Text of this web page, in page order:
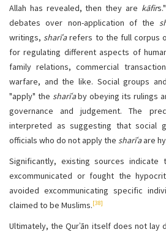
Allah has revealed, then they are kāfir
debates over non-application of the
writings,sharīʿarefers to the full corpus
for regulating different aspects of
family relations, commercial
warfare, and the like. Social groups
"apply" the sharīʿaby obeying its rulings
governance and judgement. The
interpreted as suggesting that social
officials who do not apply the sharīʿaare
Significantly, existing sources
excommunicated or fought the
avoided excommunicating specific
claimed to be Muslims.[38]
Ultimately, the Qurʾān itself does not lay